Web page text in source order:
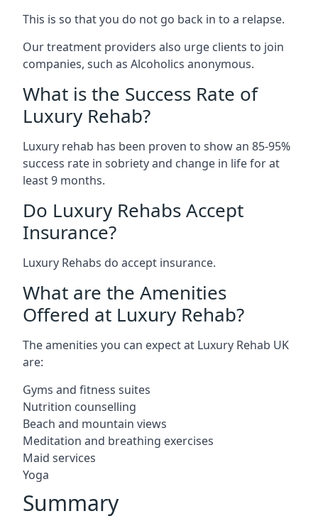
This is so that you do not go back in to a relapse.
Our treatment providers also urge clients to join
companies, such as Alcoholics anonymous.
What is the Success Rate of
Luxury Rehab?
Luxury rehab has been proven to show an 85-95%
success rate in sobriety and change in life for at
least 9 months.
Do Luxury Rehabs Accept
Insurance?
Luxury Rehabs do accept insurance.
What are the Amenities
Offered at Luxury Rehab?
The amenities you can expect at Luxury Rehab UK
are:
Gyms and fitness suites
Nutrition counselling
Beach and mountain views
Meditation and breathing exercises
Maid services
Yoga
Summary